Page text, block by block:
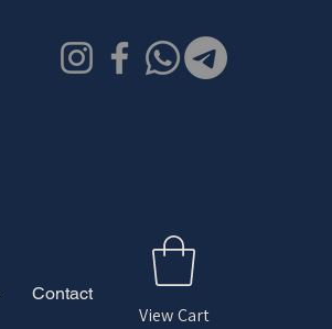
Contact
View Cart